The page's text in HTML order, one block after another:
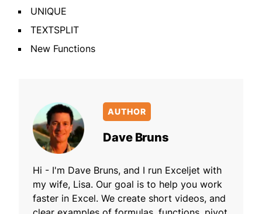
UNIQUE
TEXTSPLIT
New Functions
AUTHOR
Dave Bruns
Hi - I'm Dave Bruns, and I run Exceljet with
my wife, Lisa. Our goal is to help you work
faster in Excel. We create short videos, and